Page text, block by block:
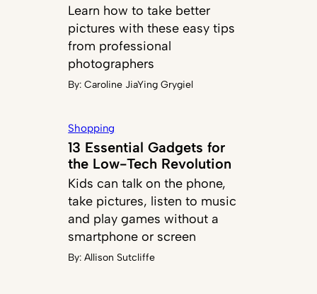
Learn how to take better
pictures with these easy tips
from professional
photographers
By:Caroline JiaYing Grygiel
Shopping
13 Essential Gadgets for
the Low-Tech Revolution
Kids can talk on the phone,
take pictures, listen to music
and play games without a
smartphone or screen
By:Allison Sutcliffe